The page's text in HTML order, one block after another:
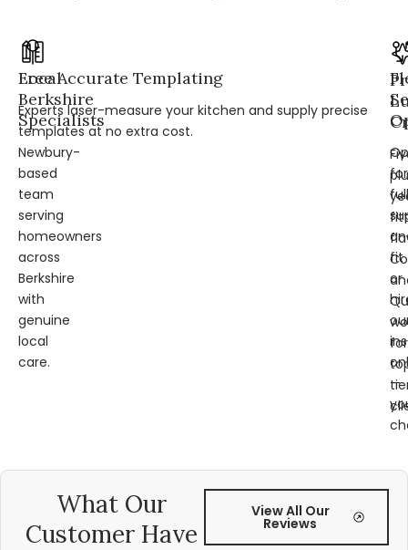
Local
Berkshire
Specialists
Newbury-
based
team
serving
homeowners
across
Berkshire
with
genuine
local
care.
Free Accurate Templating
Experts laser-measure your kitchen and supply precise
templates at no extra cost.
for
full
fit
or
—
for
What Our
Customer Have
View All Our
Reviews